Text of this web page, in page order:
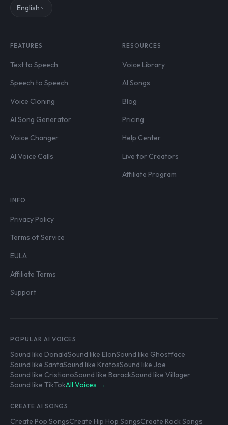
English
FEATURES
Text to Speech
Speech to Speech
Voice Cloning
AI Song Generator
Voice Changer
AI Voice Calls
RESOURCES
Voice Library
AI Songs
Blog
Pricing
Help Center
Live for Creators
Affiliate Program
INFO
Privacy Policy
Terms of Service
EULA
Affiliate Terms
Support
POPULAR AI VOICES
Sound like DonaldSound like ElonSound like Ghostface
Sound like SantaSound like KratosSound like Joe
Sound like CristianoSound like BarackSound like Villager
Sound like TikTokAll Voices →
CREATE AI SONGS
Create Pop SongsCreate Hip Hop SongsCreate Rock Songs